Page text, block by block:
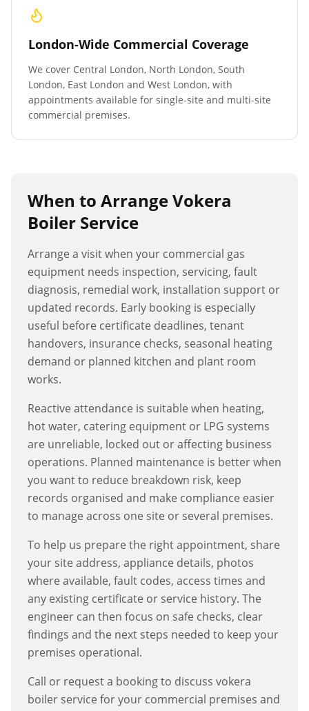
London-Wide Commercial Coverage
We cover Central London, North London, South
London, East London and West London, with
appointments available for single-site and multi-site
commercial premises.
When to ArrangeVokera
Boiler Service
Arrange a visit when your commercial gas
equipment needs inspection, servicing, fault
diagnosis, remedial work, installation support or
updated records. Early booking is especially
useful before certificate deadlines, tenant
handovers, insurance checks, seasonal heating
demand or planned kitchen and plant room
works.
Reactive attendance is suitable when heating,
hot water, catering equipment or LPG systems
are unreliable, locked out or affecting business
operations. Planned maintenance is better when
you want to reduce breakdown risk, keep
records organised and make compliance easier
to manage across one site or several premises.
To help us prepare the right appointment, share
your site address, appliance details, photos
where available, fault codes, access times and
any existing certificate or service history. The
engineer can then focus on safe checks, clear
findings and the next steps needed to keep your
premises operational.
Call or request a booking to discuss vokera
boiler service for your commercial premises and